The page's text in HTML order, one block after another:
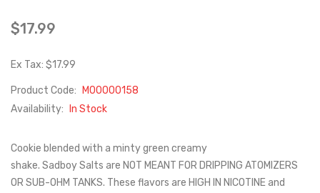
$17.99
Ex Tax: $17.99
Product Code:
M00000158
Availability:
In Stock
Cookie blended with a minty green creamy
shake. Sadboy Salts are NOT MEANT FOR DRIPPING ATOMIZERS
OR SUB-OHM TANKS. These flavors are HIGH IN NICOTINE and